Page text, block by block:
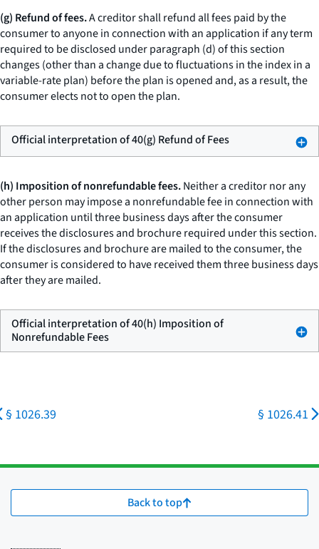
(g) Refund of fees.A creditor shall refund all fees paid by the
consumer to anyone in connection with an application if any term
required to be disclosed under paragraph (d) of this section
changes (other than a change due to fluctuations in the index in a
variable-rate plan) before the plan is opened and, as a result, the
consumer elects not to open the plan.
Official interpretation of 40(g) Refund of Fees
(h) Imposition of nonrefundable fees.Neither a creditor nor any
other person may impose a nonrefundable fee in connection with
an application until three business days after the consumer
receives the disclosures and brochure required under this section.
If the disclosures and brochure are mailed to the consumer, the
consumer is considered to have received them three business days
after they are mailed.
Official interpretation of 40(h) Imposition of
Nonrefundable Fees
§ 1026.39 § 1026.41
Back to top